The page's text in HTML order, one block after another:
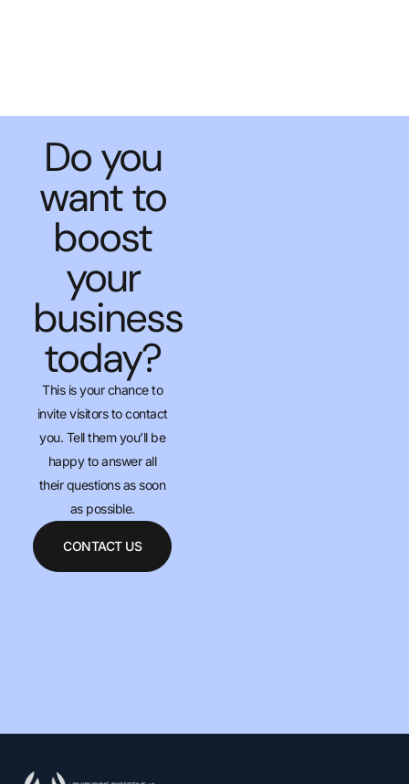
Do you
want to
boost
your
business
today?
This is your chance to
invite visitors to contact
you. Tell them you’ll be
happy to answer all
their questions as soon
as possible.
CONTACT US